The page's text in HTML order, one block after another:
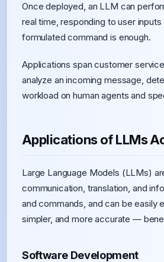
Once deployed, an LLM can
real time, responding to user
formulated command is enough.
Applications span customer
analyze an incoming message,
workload on human agents and
Applications of LLMs
Large Language Models (LLMs)
communication, translation, and
and commands, and can be easily
simpler, and more accurate —
Software Development